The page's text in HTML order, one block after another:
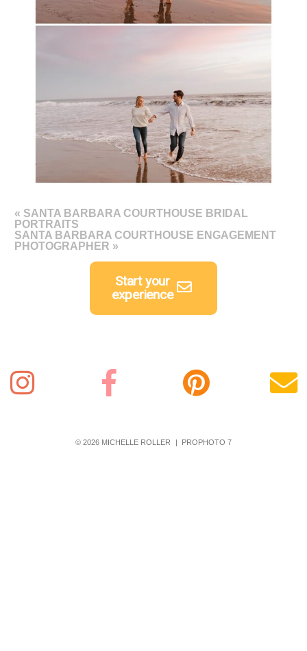
« SANTA BARBARA COURTHOUSE BRIDAL
PORTRAITS
SANTA BARBARA COURTHOUSE ENGAGEMENT
PHOTOGRAPHER »
experience
Start your
© 2026 MICHELLE ROLLER | PROPHOTO 7